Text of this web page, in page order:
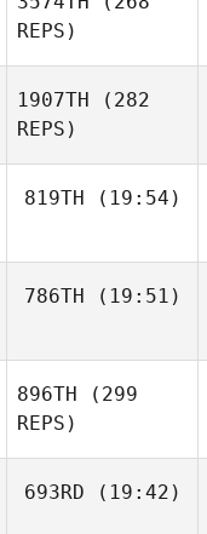
Aidan
Malody
REPS)
Mauro
1907TH (282
REPS)
Norman
819TH (19:54)
Busch
786TH (19:51)
Dominic
Catanzarite
896TH (299
REPS)
693RD (19:42)